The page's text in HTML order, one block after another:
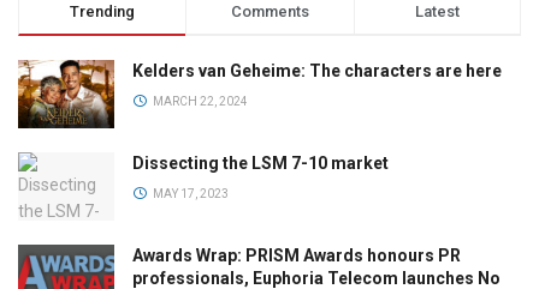
Trending Comments Latest
Kelders van Geheime: The characters are here
MARCH 22, 2024
Dissecting the LSM 7-10 market
MAY 17, 2023
Awards Wrap: PRISM Awards honours PR
professionals, Euphoria Telecom launches No